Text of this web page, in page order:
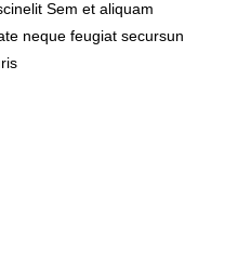
Sem et aliquam
neque feugiat secursun